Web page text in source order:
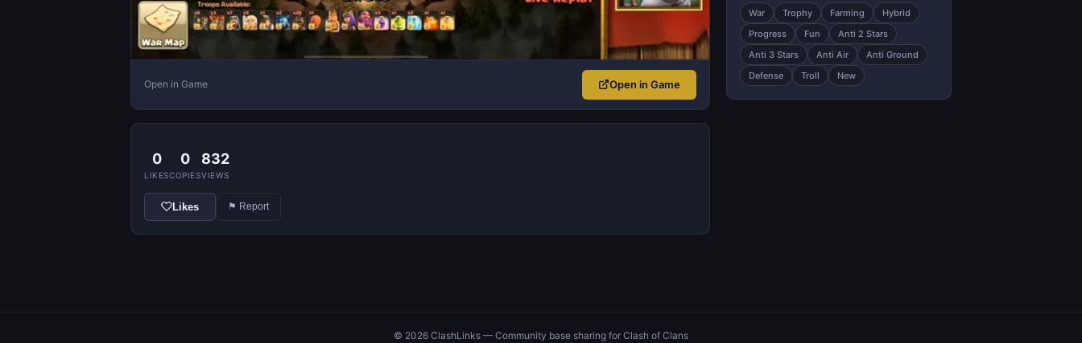
Open in Game Open in Game
0
LIKES
0
COPIES
832
VIEWS
Likes ⚑ Report
War Trophy Farming
Hybrid
Progress
Fun
Anti 2 Stars
Anti 3 Stars
Anti Air
Anti Ground
Defense
Troll New
© 2026 ClashLinks — Community base sharing for Clash of Clans